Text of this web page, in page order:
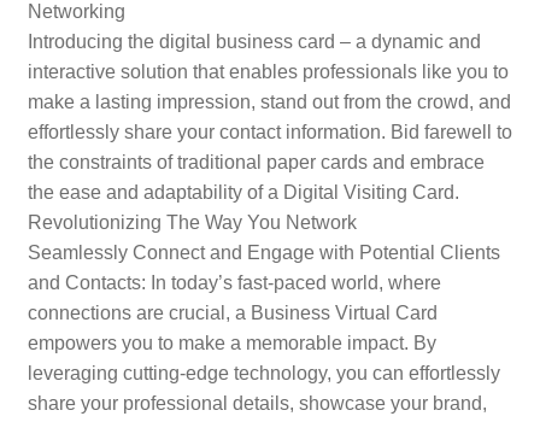
Networking
Introducing the digital business card – a dynamic and
interactive solution that enables professionals like you to
make a lasting impression, stand out from the crowd, and
effortlessly share your contact information. Bid farewell to
the constraints of traditional paper cards and embrace
the ease and adaptability of a Digital Visiting Card.
Revolutionizing The Way You Network
Seamlessly Connect and Engage with Potential Clients
and Contacts: In today’s fast-paced world, where
connections are crucial, a Business Virtual Card
empowers you to make a memorable impact. By
leveraging cutting-edge technology, you can effortlessly
share your professional details, showcase your brand,